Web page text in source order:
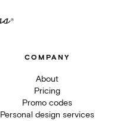
COMPANY
About
Pricing
Promo codes
Personal design services